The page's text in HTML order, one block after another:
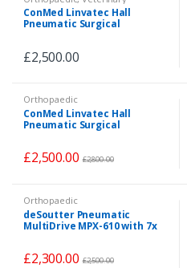
ConMed Linvatec Hall
Pneumatic Surgical
Attachments+ Air Supply
£2,500.00
Orthopaedic
ConMed Linvatec Hall
Pneumatic Surgical
Attachments+ Air Supply
£2,500.00 £2,800.00
Orthopaedic
deSoutter Pneumatic
MultiDrive MPX-610 with 7x
£2,300.00 £2,500.00